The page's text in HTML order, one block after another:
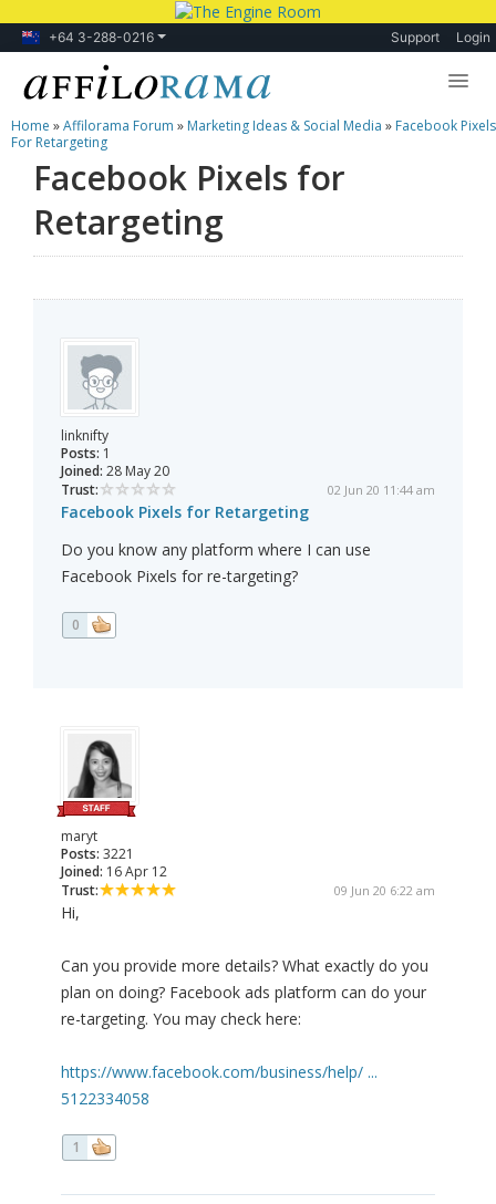
+64 3-288-0216 Support Login
Lessons
Products
Blog
Home »Affilorama Forum » Marketing Ideas & Social Media » Facebook Pixels
For Retargeting
Facebook Pixels for
Retargeting
linknifty
Posts: 1
Joined: 28 May 20
Trust:
02 Jun 20 11:44 am
Facebook Pixels for Retargeting
Do you know any platform where I can use
Facebook Pixels for re-targeting?
0
maryt
Posts: 3221
Joined: 16 Apr 12
Trust:
09 Jun 20 6:22 am
Hi,
Can you provide more details? What exactly do you
plan on doing? Facebook ads platform can do your
re-targeting. You may check here:
https://www.facebook.com/business/help/ ...
5122334058
1